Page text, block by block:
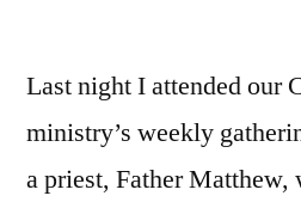
Last night I attended our
ministry’s weekly
a priest, Father Matthew,